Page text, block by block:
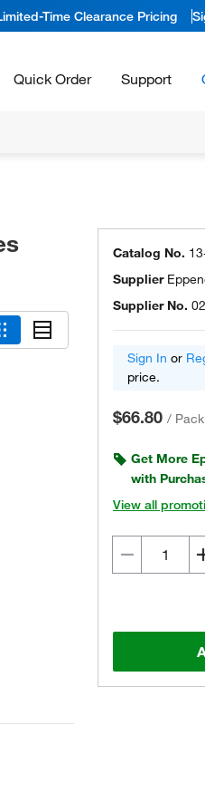
Time Clearance Pricing
Quick Order Support
Catalog No.
Supplier
Supplier No.
Sign In or
price.
$66.80 /
Get More
with
View all